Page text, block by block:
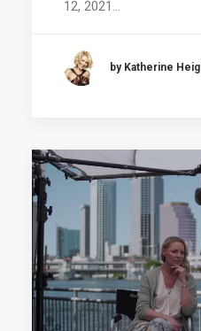
12, 2021…
by Katherine Heigl